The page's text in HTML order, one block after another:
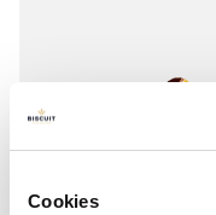
Cookies